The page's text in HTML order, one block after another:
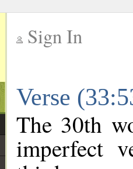
Sign In
Verse
The 30th
imperfect